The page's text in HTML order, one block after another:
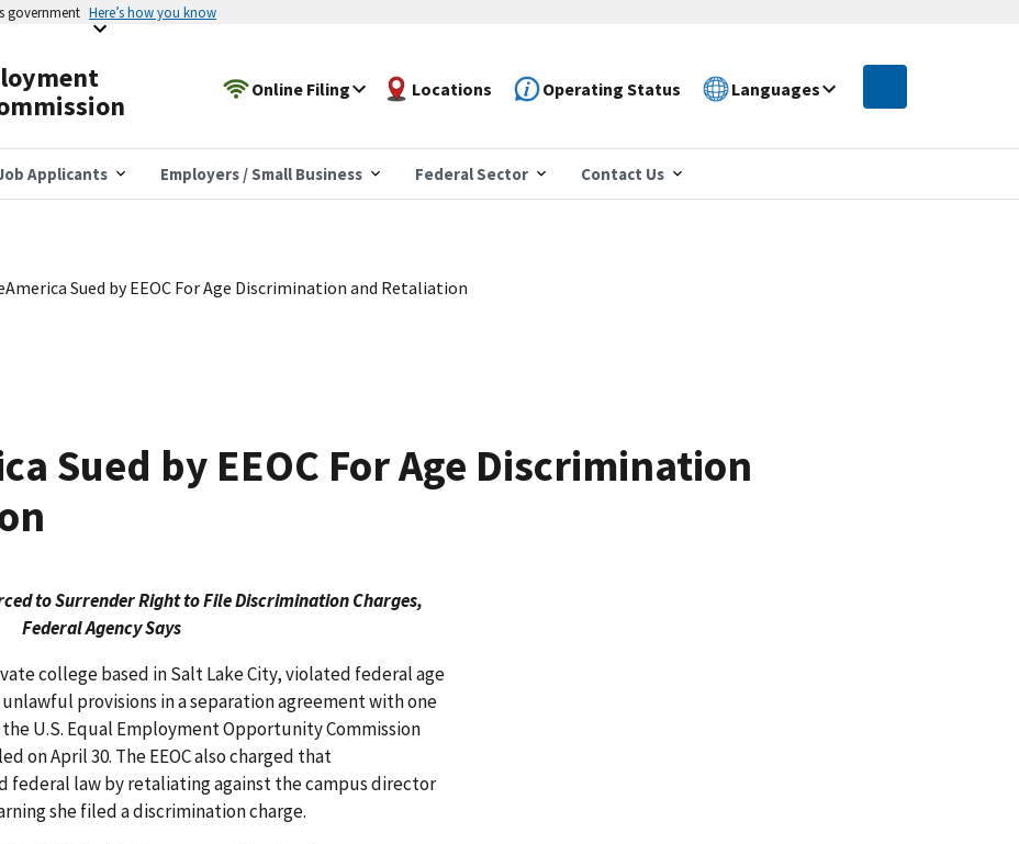
government Here’s how you know
Online Filing Locations Operating Status Languages
Applicants Employers / Small Business Federal Sector Contact Us
Sued by EEOC For Age Discrimination and Retaliation
Sued by EEOC For Age Discrimination
to Surrender Right to File Discrimination Charges,
Federal Agency Says
college based in Salt Lake City, violated federal age
provisions in a separation agreement with one
U.S. Equal Employment Opportunity Commission
on April 30. The EEOC also charged that
federal law by retaliating against the campus director
she filed a discrimination charge.